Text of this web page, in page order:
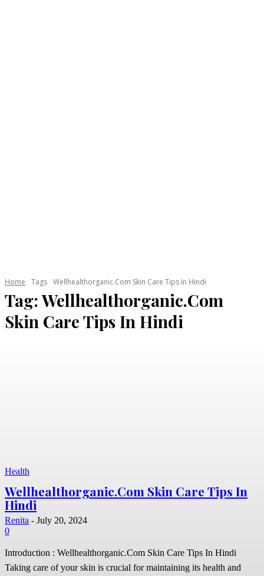
Home Tags Wellhealthorganic.Com Skin Care Tips In Hindi
Tag:Wellhealthorganic.Com
Skin Care Tips In Hindi
Health
Wellhealthorganic.Com Skin Care Tips In
Hindi
Renita - July 20, 2024
0
Introduction : Wellhealthorganic.Com Skin Care Tips In Hindi
Taking care of your skin is crucial for maintaining its health and